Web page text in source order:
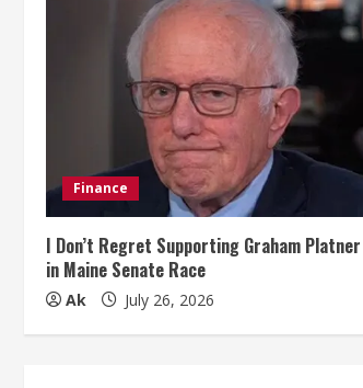
e
a
d
i
Finance
I Don’t Regret Supporting Graham Platner
in Maine Senate Race
Ak July 26, 2026